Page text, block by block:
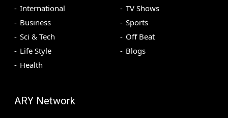
International
Business
Sci & Tech
Life Style
Health
TV Shows
Sports
Off Beat
Blogs
ARY Network